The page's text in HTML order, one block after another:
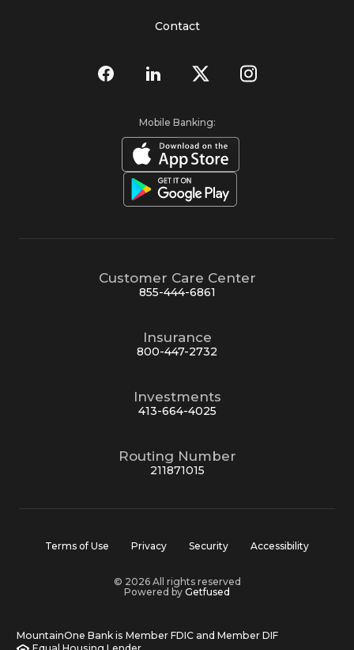
Contact
Mobile Banking:
Customer Care Center
855-444-6861
Insurance
800-447-2732
Investments
413-664-4025
Routing Number
211871015
Terms of Use Privacy Security Accessibility
© 2026 All rights reserved
Powered by Getfused
MountainOne Bank is Member FDIC and Member DIF